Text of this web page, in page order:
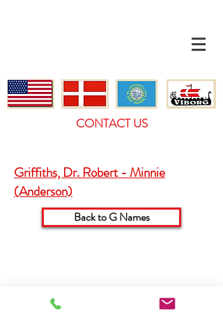
CONTACT US
Griffiths, Dr. Robert - Minnie
(Anderson)
Back to G Names